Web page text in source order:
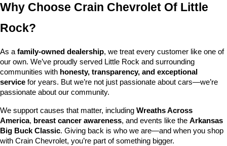
Why Choose Crain Chevrolet Of Little
Rock?
As a family-owned dealership, we treat every customer like one of
our own. We’ve proudly served Little Rock and surrounding
communities with honesty, transparency, and exceptional
service for years. But we’re not just passionate about cars—we’re
passionate about our community.
We support causes that matter, including Wreaths Across
America, breast cancer awareness, and events like the Arkansas
Big Buck Classic. Giving back is who we are—and when you shop
with Crain Chevrolet, you’re part of something bigger.